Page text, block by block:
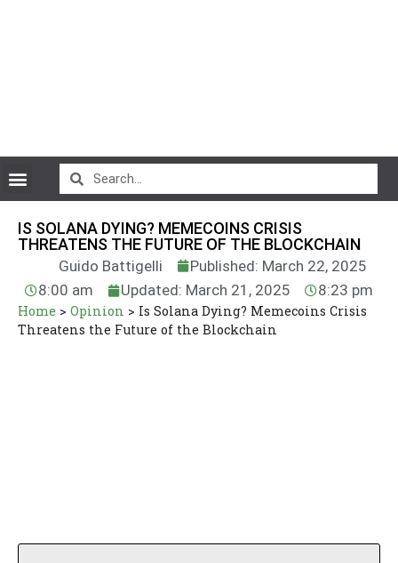
IS SOLANA DYING? MEMECOINS CRISIS
THREATENS THE FUTURE OF THE BLOCKCHAIN
Guido Battigelli
Published: March 22, 2025
8:00 am
Updated: March 21, 2025 8:23 pm
Home > Opinion > Is Solana Dying? Memecoins Crisis
Threatens the Future of the Blockchain